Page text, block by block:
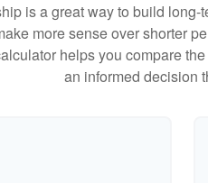
is a great way to build
more sense over shorter
helps you compare
an informed decision